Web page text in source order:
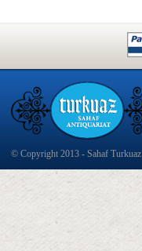
© Copyright 2013 - Sahaf Turkuaz